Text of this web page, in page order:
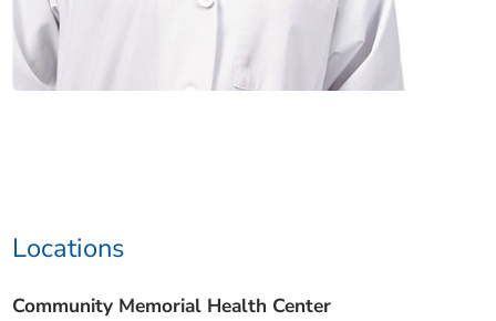
Locations
Community Memorial Health Center